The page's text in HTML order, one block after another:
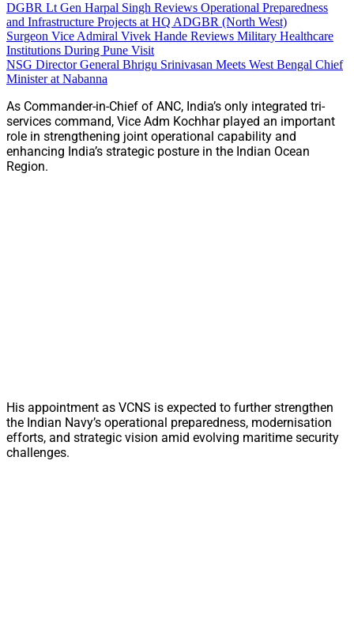
DGBR Lt Gen Harpal Singh Reviews Operational Preparedness
and Infrastructure Projects at HQ ADGBR (North West)
Surgeon Vice Admiral Vivek Hande Reviews Military Healthcare
Institutions During Pune Visit
NSG Director General Bhrigu Srinivasan Meets West Bengal Chief
Minister at Nabanna
As Commander-in-Chief of ANC, India’s only integrated tri-
services command, Vice Adm Kochhar played an important
role in strengthening joint operational capability and
enhancing India’s strategic posture in the Indian Ocean
Region.
His appointment as VCNS is expected to further strengthen
the Indian Navy’s operational preparedness, modernisation
efforts, and strategic vision amid evolving maritime security
challenges.